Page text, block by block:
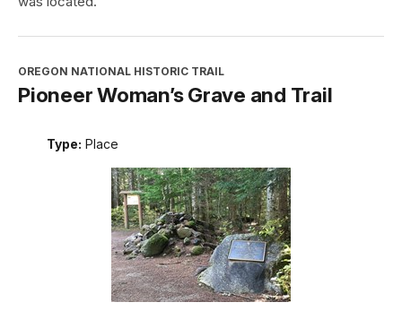
OREGON NATIONAL HISTORIC TRAIL
Pioneer Woman’s Grave and Trail
Type: Place